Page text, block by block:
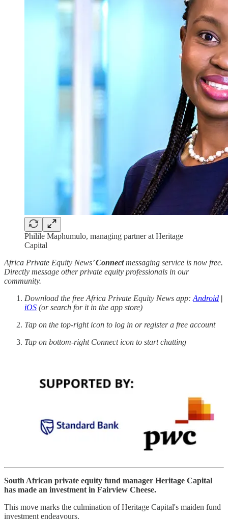
Philile Maphumulo, managing partner at Heritage
Capital
Africa Private Equity News’Connectmessaging service is now free.
Directly message other private equity professionals in our
community.
Download the free Africa Private Equity News app: Android |
iOS (or search for it in the app store)
Tap on the top-right icon to log in or register a free account
Tap on bottom-right Connect icon to start chatting
South African private equity fund manager Heritage Capital
has made an investment in Fairview Cheese.
This move marks the culmination of Heritage Capital's maiden fund
investment endeavours.